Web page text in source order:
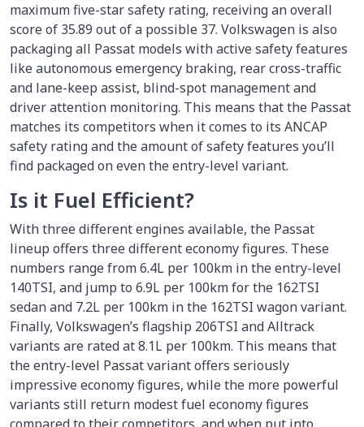
maximum five-star safety rating, receiving an overall
score of 35.89 out of a possible 37. Volkswagen is also
packaging all Passat models with active safety features
like autonomous emergency braking, rear cross-traffic
and lane-keep assist, blind-spot management and
driver attention monitoring. This means that the Passat
matches its competitors when it comes to its ANCAP
safety rating and the amount of safety features you’ll
find packaged on even the entry-level variant.
Is it Fuel Efficient?
With three different engines available, the Passat
lineup offers three different economy figures. These
numbers range from 6.4L per 100km in the entry-level
140TSI, and jump to 6.9L per 100km for the 162TSI
sedan and 7.2L per 100km in the 162TSI wagon variant.
Finally, Volkswagen’s flagship 206TSI and Alltrack
variants are rated at 8.1L per 100km. This means that
the entry-level Passat variant offers seriously
impressive economy figures, while the more powerful
variants still return modest fuel economy figures